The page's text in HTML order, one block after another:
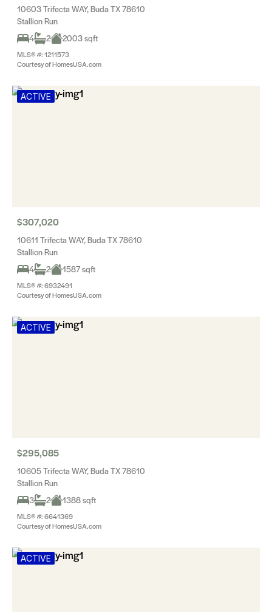
10603 Trifecta WAY, Buda TX 78610
Stallion Run
4
2 2003 sqft
MLS® #: 1211573
Courtesy of HomesUSA.com
ACTIVE
$307,020
10611 Trifecta WAY, Buda TX 78610
Stallion Run
4
2 1587 sqft
MLS® #: 6932491
Courtesy of HomesUSA.com
ACTIVE
$295,085
10605 Trifecta WAY, Buda TX 78610
Stallion Run
3
2 1388 sqft
MLS® #: 6641369
Courtesy of HomesUSA.com
ACTIVE